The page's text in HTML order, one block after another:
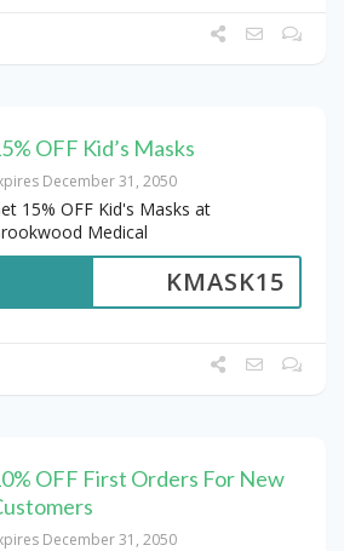
OFF Kid’s Masks
December 31, 2050
15% OFF Kid's Masks at
Medical
KMASK15
OFF First Orders For New
December 31, 2050